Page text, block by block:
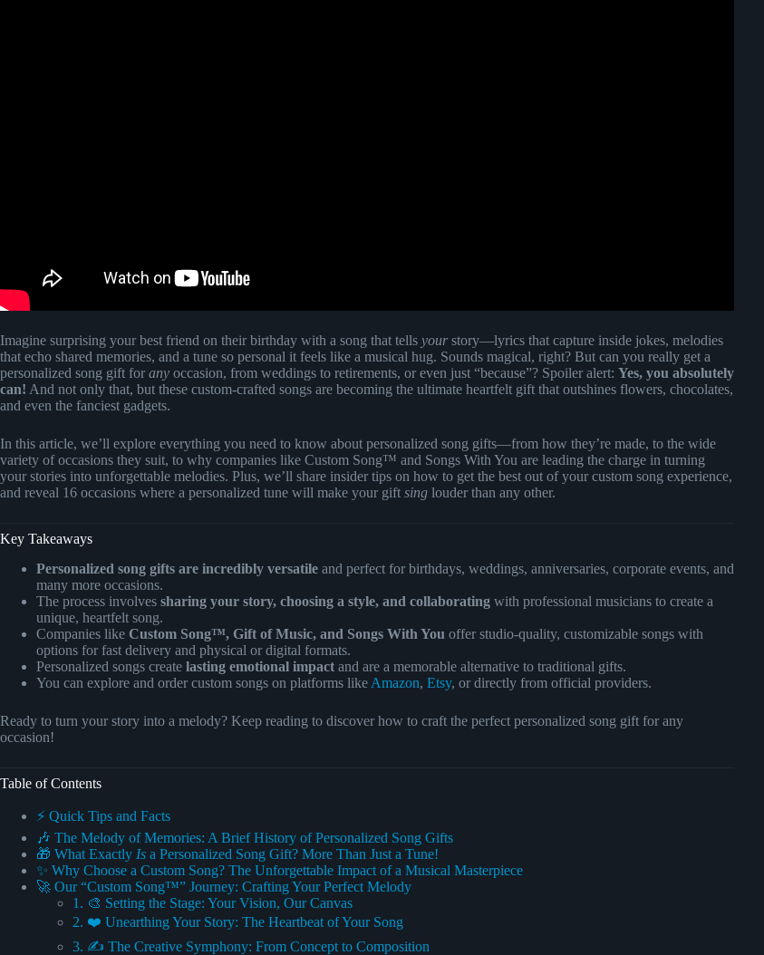
Imagine surprising your best friend on their birthday with a song that tells your story—lyrics that capture inside jokes, melodies
that echo shared memories, and a tune so personal it feels like a musical hug. Sounds magical, right? But can you really get a
personalized song gift for any occasion, from weddings to retirements, or even just “because”? Spoiler alert: Yes, you absolutely
can! And not only that, but these custom-crafted songs are becoming the ultimate heartfelt gift that outshines flowers, chocolates,
and even the fanciest gadgets.
In this article, we’ll explore everything you need to know about personalized song gifts—from how they’re made, to the wide
variety of occasions they suit, to why companies like Custom Song™ and Songs With You are leading the charge in turning
your stories into unforgettable melodies. Plus, we’ll share insider tips on how to get the best out of your custom song experience,
and reveal 16 occasions where a personalized tune will make your gift sing louder than any other.
Key Takeaways
Personalized song gifts are incredibly versatile and perfect for birthdays, weddings, anniversaries, corporate events, and
many more occasions.
The process involves sharing your story, choosing a style, and collaborating with professional musicians to create a
unique, heartfelt song.
Companies like Custom Song™, Gift of Music, and Songs With You offer studio-quality, customizable songs with
options for fast delivery and physical or digital formats.
Personalized songs create lasting emotional impact and are a memorable alternative to traditional gifts.
You can explore and order custom songs on platforms like Amazon, Etsy, or directly from official providers.
Ready to turn your story into a melody? Keep reading to discover how to craft the perfect personalized song gift for any
occasion!
Table of Contents
⚡️ Quick Tips and Facts
🎶 The Melody of Memories: A Brief History of Personalized Song Gifts
🎁 What Exactly Is a Personalized Song Gift? More Than Just a Tune!
✨ Why Choose a Custom Song? The Unforgettable Impact of a Musical Masterpiece
🚀 Our “Custom Song™” Journey: Crafting Your Perfect Melody
1. 🎨 Setting the Stage: Your Vision, Our Canvas
2. ❤️ Unearthing Your Story: The Heartbeat of Your Song
3. ✍️ The Creative Symphony: From Concept to Composition